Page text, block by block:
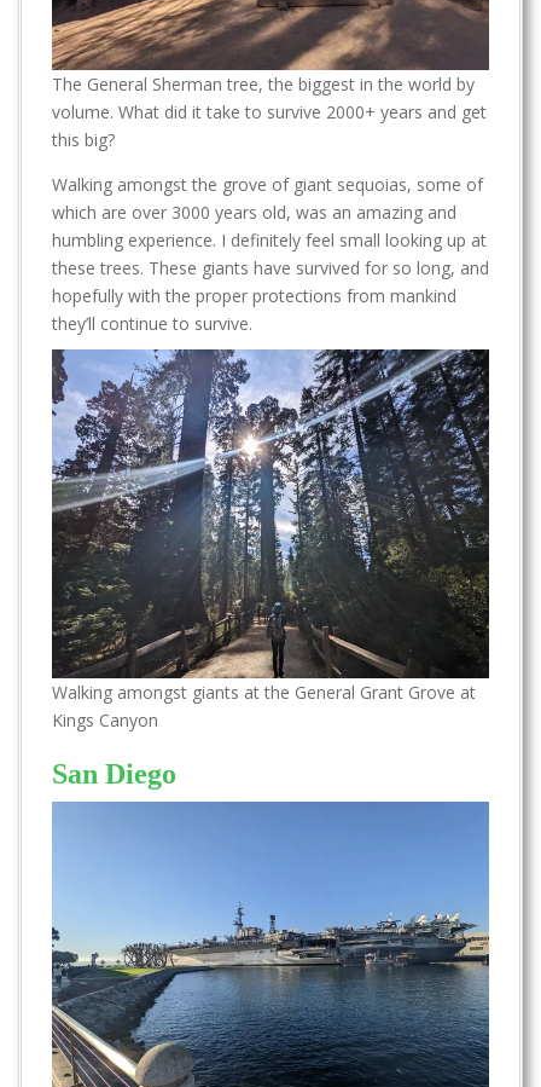
The General Sherman tree, the biggest in the world by
volume. What did it take to survive 2000+ years and get
this big?
Walking amongst the grove of giant sequoias, some of
which are over 3000 years old, was an amazing and
humbling experience. I definitely feel small looking up at
these trees. These giants have survived for so long, and
hopefully with the proper protections from mankind
they’ll continue to survive.
Walking amongst giants at the General Grant Grove at
Kings Canyon
San Diego